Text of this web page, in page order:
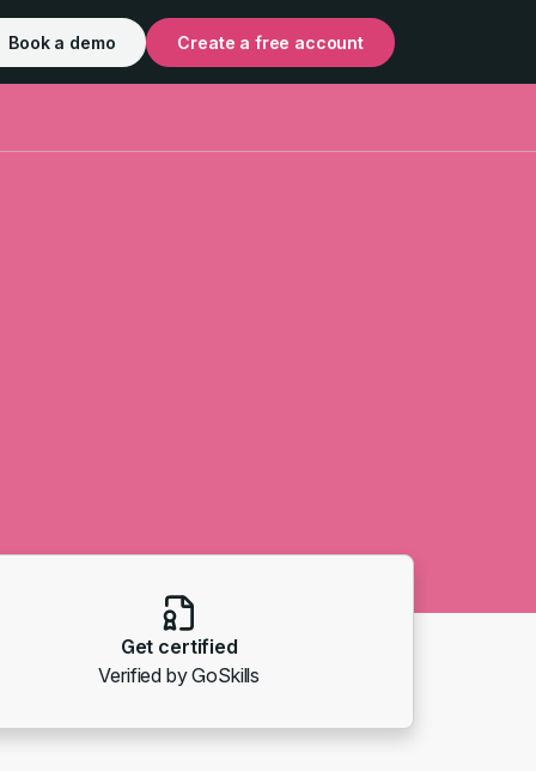
Book a demo Create a free account
Get certified
Verified by GoSkills